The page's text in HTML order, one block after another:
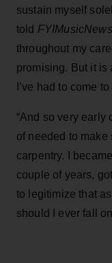
sustain myself
told
throughout my
promising. But it is
I’ve had to come
“And so very early
of needed to
carpentry. I
couple of years,
to legitimize that
should I ever fall